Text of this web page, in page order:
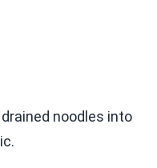
noodles into